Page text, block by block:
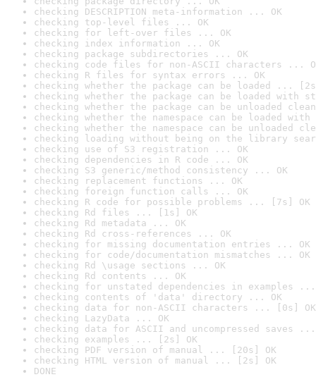
checking DESCRIPTION meta-information ... OK
checking top-level files ... OK
checking for left-over files ... OK
checking index information ... OK
checking package subdirectories ... OK
checking code files for non-ASCII characters ...
checking R files for syntax errors ... OK
checking whether the package can be loaded ...
checking whether the package can be loaded with
checking whether the package can be unloaded
checking whether the namespace can be loaded
checking whether the namespace can be unloaded
checking loading without being on the library
checking use of S3 registration ... OK
checking dependencies in R code ... OK
checking S3 generic/method consistency ... OK
checking replacement functions ... OK
checking foreign function calls ... OK
checking R code for possible problems ... [7s] OK
checking Rd files ... [1s] OK
checking Rd metadata ... OK
checking Rd cross-references ... OK
checking for missing documentation entries ... OK
checking for code/documentation mismatches ... OK
checking Rd \usage sections ... OK
checking Rd contents ... OK
checking for unstated dependencies in examples ...
checking contents of 'data' directory ... OK
checking data for non-ASCII characters ... [0s] OK
checking LazyData ... OK
checking data for ASCII and uncompressed saves ...
checking examples ... [2s] OK
checking PDF version of manual ... [20s] OK
checking HTML version of manual ... [2s] OK
DONE